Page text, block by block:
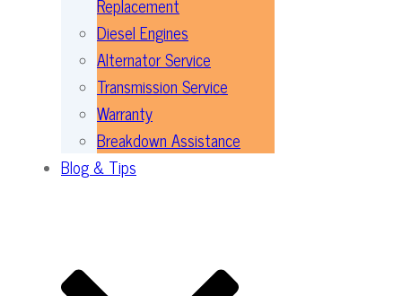
Diesel Engines
Alternator Service
Transmission Service
Warranty
Breakdown Assistance
Blog & Tips